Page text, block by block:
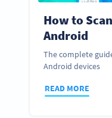
How to
Android
The complete
Android devices
READ MORE